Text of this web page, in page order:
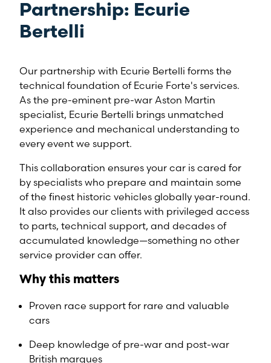
Partnership: Ecurie
Bertelli
Our partnership with Ecurie Bertelli forms the
technical foundation of Ecurie Forte's services.
As the pre-eminent pre-war Aston Martin
specialist, Ecurie Bertelli brings unmatched
experience and mechanical understanding to
every event we support.
This collaboration ensures your car is cared for
by specialists who prepare and maintain some
of the finest historic vehicles globally year-round.
It also provides our clients with privileged access
to parts, technical support, and decades of
accumulated knowledge—something no other
service provider can offer.
Why this matters
Proven race support for rare and valuable
cars
Deep knowledge of pre-war and post-war
British marques